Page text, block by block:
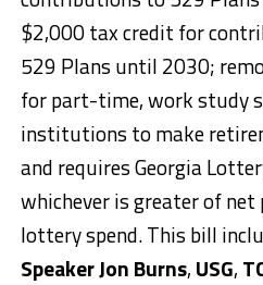
$2,000 tax credit for
529 Plans until 2030;
for part-time, work study
institutions to make
and requires Georgia
whichever is greater of net
lottery spend. This bill
Speaker Jon Burns, USG,